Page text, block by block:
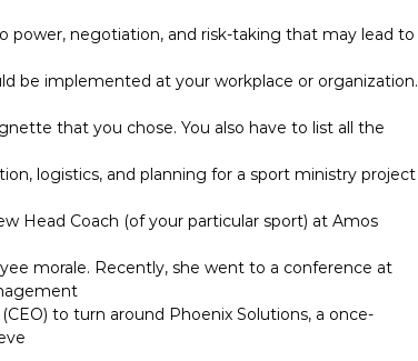
power, negotiation, and risk-taking that may lead to
be implemented at your workplace or organization.
that you chose. You also have to list all the
logistics, and planning for a sport ministry project
Head Coach (of your particular sport) at Amos
morale. Recently, she went to a conference at
to turn around Phoenix Solutions, a once-